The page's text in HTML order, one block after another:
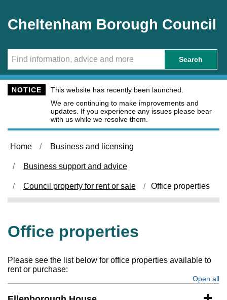
Cheltenham Borough Council
Search
NOTICE
This website has recently been launched.
We are continuing to make improvements and
updates. If you experience any issues please bear
with us while we resolve them.
Home Business and licensing
Business support and advice
Council property for rent or sale Office properties
Office properties
Please see the list below for office properties available to
rent or purchase:
Open all